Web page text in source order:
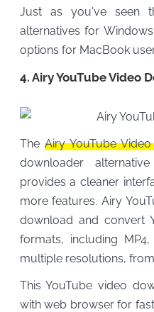
Just as you've seen
alternatives for
options for MacBook
4. Airy YouTube Video
The Airy YouTube
downloader
provides a cleaner
more features. Airy
download and convert
formats, including
multiple resolutions,
This YouTube video
with web browser for